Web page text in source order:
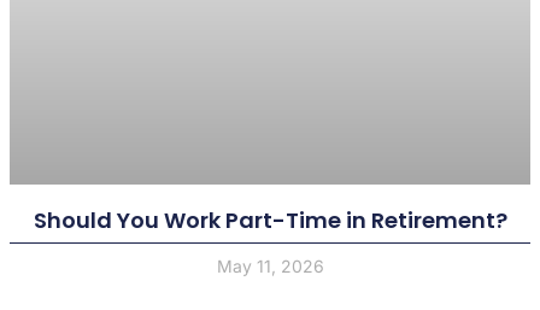
Should You Work Part-Time in Retirement?
May 11, 2026